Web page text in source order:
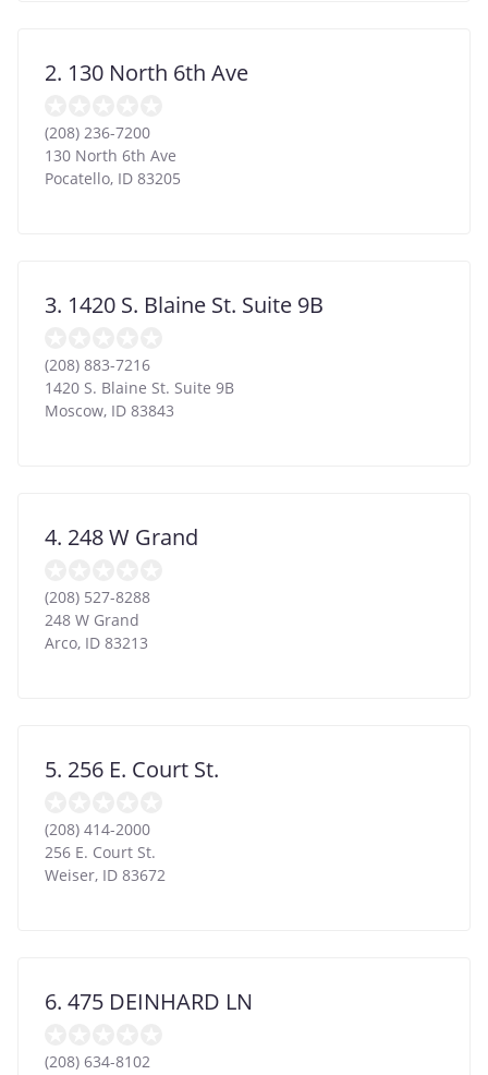
2. 130 North 6th Ave
(208) 236-7200
130 North 6th Ave
Pocatello, ID 83205
3. 1420 S. Blaine St. Suite 9B
(208) 883-7216
1420 S. Blaine St. Suite 9B
Moscow, ID 83843
4. 248 W Grand
(208) 527-8288
248 W Grand
Arco, ID 83213
5. 256 E. Court St.
(208) 414-2000
256 E. Court St.
Weiser, ID 83672
6. 475 DEINHARD LN
(208) 634-8102